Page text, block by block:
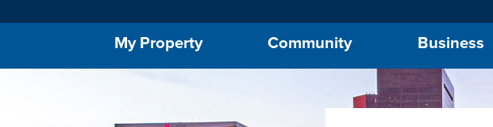
My Property Community Business